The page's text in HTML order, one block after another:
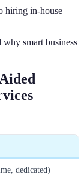
hiring in-house
smart business
dedicated)